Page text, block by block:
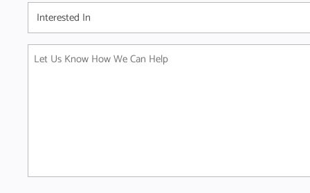
Interested
In(Required)
Message(Required)